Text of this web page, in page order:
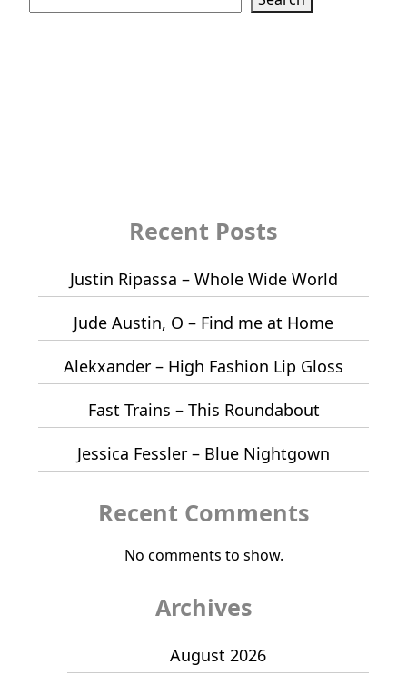
Recent Posts
Justin Ripassa – Whole Wide World
Jude Austin, O – Find me at Home
Alekxander – High Fashion Lip Gloss
Fast Trains – This Roundabout
Jessica Fessler – Blue Nightgown
Recent Comments
No comments to show.
Archives
August 2026